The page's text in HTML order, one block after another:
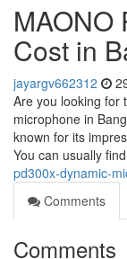
MAONO
Cost in
jayargv662312
Are you looking for
microphone in
known for its
You can usually
pd300x-dynamic-
Comments
Comments